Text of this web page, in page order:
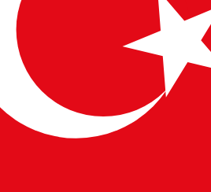
not just trending in Silicon
projects in
Singapore ,
. Pulsetech’s global network
is matched with companies
skills.